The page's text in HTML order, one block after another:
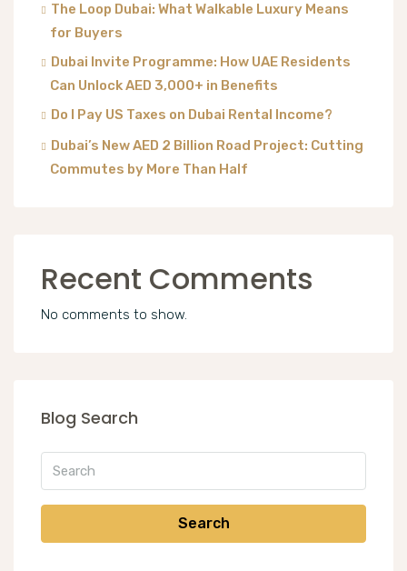
The Loop Dubai: What Walkable Luxury Means
for Buyers
Dubai Invite Programme: How UAE Residents
Can Unlock AED 3,000+ in Benefits
Do I Pay US Taxes on Dubai Rental Income?
Dubai’s New AED 2 Billion Road Project: Cutting
Commutes by More Than Half
Recent Comments
No comments to show.
Blog Search
Search